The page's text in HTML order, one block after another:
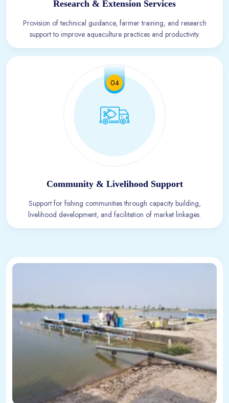
Research & Extension Services
Provision of technical guidance, farmer training, and research
support to improve aquaculture practices and productivity.
04
Community & Livelihood Support
Support for fishing communities through capacity building,
livelihood development, and facilitation of market linkages.